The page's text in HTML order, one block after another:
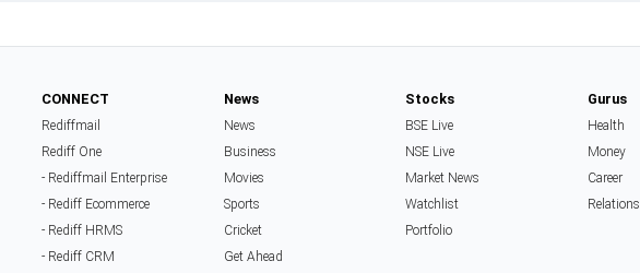
CONNECT
Rediffmail
Rediff One
- Rediffmail Enterprise
- Rediff Ecommerce
- Rediff HRMS
- Rediff CRM
News
News
Business
Movies
Sports
Cricket
Get Ahead
Stocks
BSE Live
NSE Live
Market News
Watchlist
Portfolio
Gurus
Health
Money
Career